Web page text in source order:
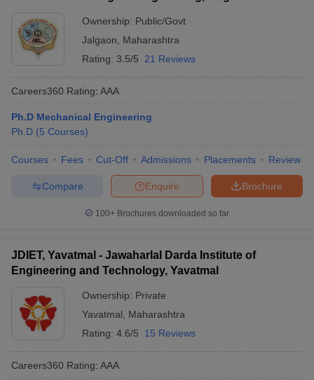
Ownership: Public/Govt
Jalgaon
Maharashtra
Rating: 3.5/5 21 Reviews
Careers360 Rating: AAA
Ph.D Mechanical Engineering
Ph.D (5 Courses)
Courses Fees Cut-Off Admissions Placements Review
Brochure
Enquire
Compare
100+ Brochures downloaded so far
JDIET, Yavatmal - Jawaharlal Darda Institute of
Engineering and Technology, Yavatmal
Ownership: Private
Yavatmal
Maharashtra
Rating: 4.6/5 15 Reviews
Careers360 Rating: AAA